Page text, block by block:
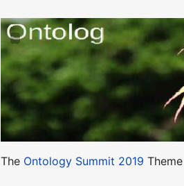
The Ontology Summit 2019 Theme